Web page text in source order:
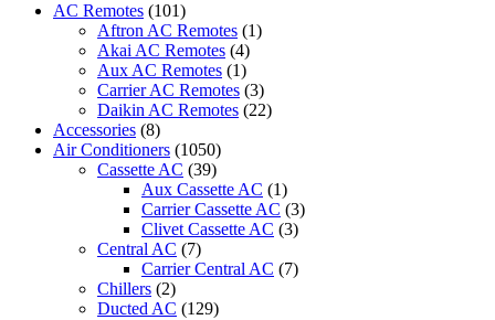
AC Remotes (101)
Aftron AC Remotes (1)
Akai AC Remotes (4)
Aux AC Remotes (1)
Carrier AC Remotes (3)
Daikin AC Remotes (22)
Accessories (8)
Air Conditioners (1050)
Cassette AC (39)
Aux Cassette AC (1)
Carrier Cassette AC (3)
Clivet Cassette AC (3)
Central AC (7)
Carrier Central AC (7)
Chillers (2)
Ducted AC (129)